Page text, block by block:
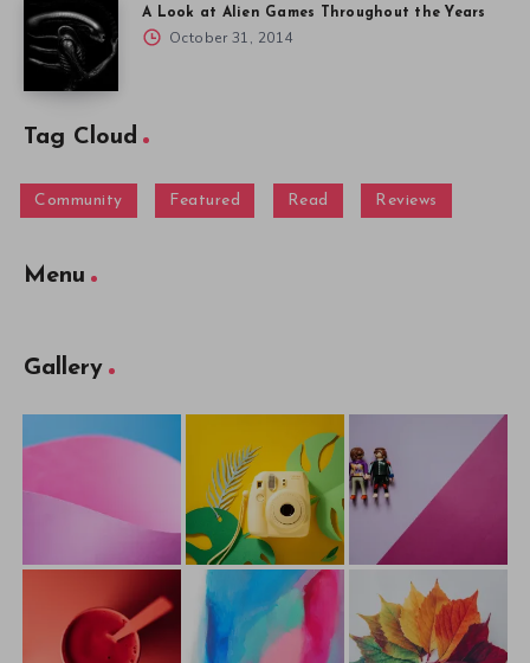
A Look at Alien Games Throughout the Years
October 31, 2014
Tag Cloud
Community Featured Read Reviews
Menu
Gallery